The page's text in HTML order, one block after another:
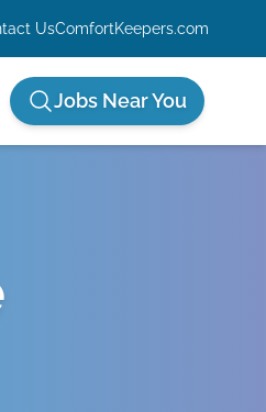
UsComfortKeepers.com
Jobs Near You